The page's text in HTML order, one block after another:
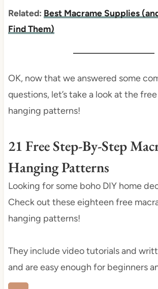
Related: Best Macrame Supplies
Find Them)
OK, now that we answered some
questions, let’s take a look at the
hanging patterns!
21 Free Step-By-Step
Hanging Patterns
Looking for some boho DIY home
Check out these eighteen free
hanging patterns!
They include video tutorials and
and are easy enough for beginners